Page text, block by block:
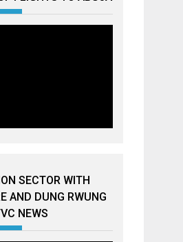
SECTOR WITH
AND DUNG RWUNG
NEWS